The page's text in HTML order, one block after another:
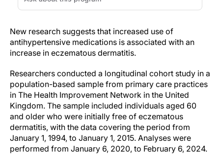
New research suggests that increased use of
antihypertensive medications is associated with an
increase in eczematous dermatitis.
Researchers conducted a longitudinal cohort study in a
population-based sample from primary care practices
in The Health Improvement Network in the United
Kingdom. The sample included individuals aged 60
and older who were initially free of eczematous
dermatitis, with the data covering the period from
January 1, 1994, to January 1, 2015. Analyses were
performed from January 6, 2020, to February 6, 2024.